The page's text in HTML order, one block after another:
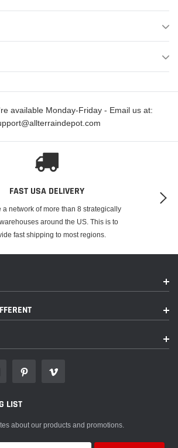
KX450. AMR Racing's Premium Graphics are
are not your typical 3-4 color Silk-Screened
produces extremely Vivid and detailed
colors! We use the thickest layer of scratch-proof
your graphics won't be peeling off unless you
available Monday-Friday - Email us at:
FAST USA DELIVERY
a network of more than 8 strategically
around the US. This is to
fast shipping to most regions.
LIST
about our products and promotions.